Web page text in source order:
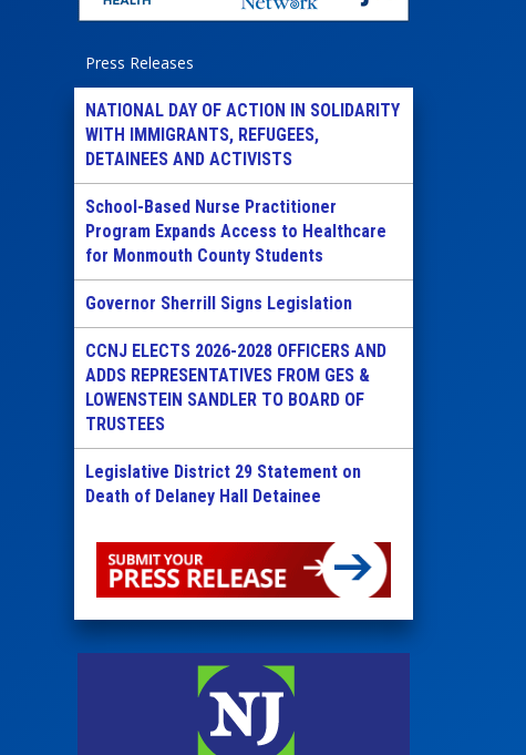
Press Releases
NATIONAL DAY OF ACTION IN SOLIDARITY
WITH IMMIGRANTS, REFUGEES,
DETAINEES AND ACTIVISTS
School-Based Nurse Practitioner
Program Expands Access to Healthcare
for Monmouth County Students
Governor Sherrill Signs Legislation
CCNJ ELECTS 2026-2028 OFFICERS AND
ADDS REPRESENTATIVES FROM GES &
LOWENSTEIN SANDLER TO BOARD OF
TRUSTEES
Legislative District 29 Statement on
Death of Delaney Hall Detainee